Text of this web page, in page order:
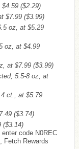
$4.59 ($2.29)
$7.99 ($3.99)
oz, at $5.29
oz, at $4.99
at $7.99 ($3.99)
5.5-8 oz, at
ct., at $5.79
($3.74)
($3.14)
code N0REC
Fetch Rewards